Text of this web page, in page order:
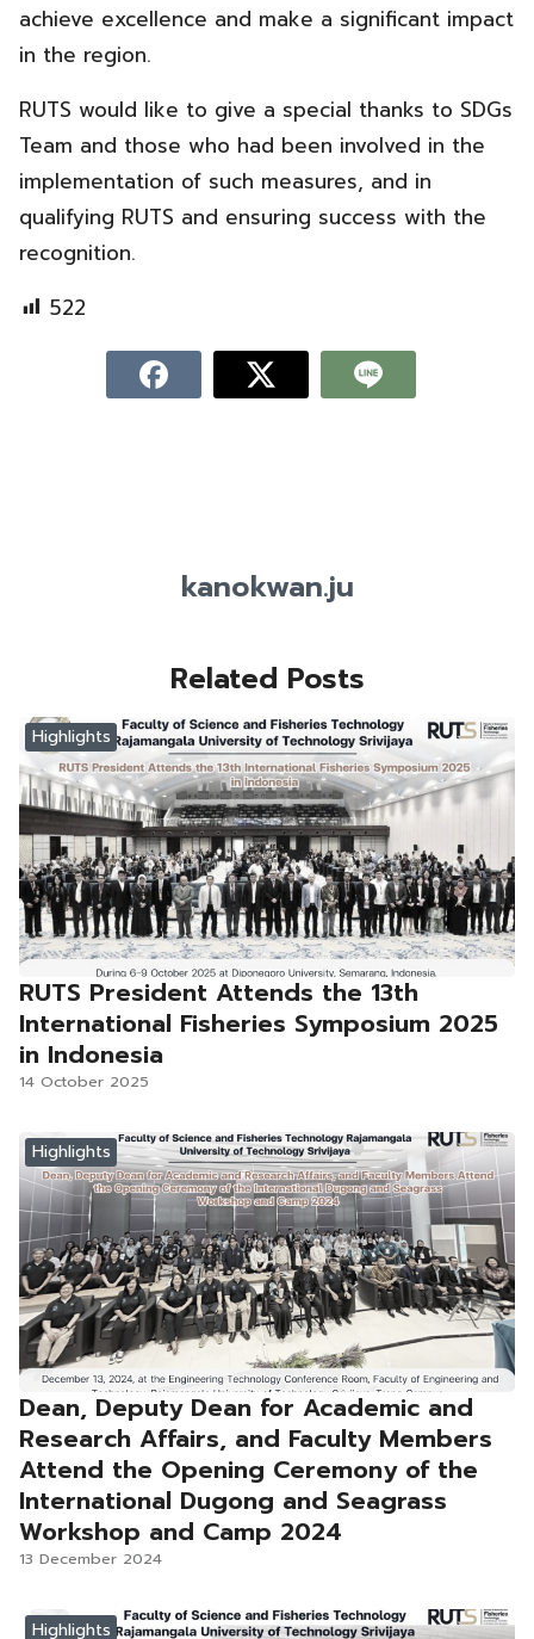
achieve excellence and make a significant impact
in the region.
RUTS would like to give a special thanks to SDGs
Team and those who had been involved in the
implementation of such measures, and in
qualifying RUTS and ensuring success with the
recognition.
522
kanokwan.ju
Related Posts
Highlights
RUTS President Attends the 13th
International Fisheries Symposium 2025
in Indonesia
14 October 2025
Highlights
Dean, Deputy Dean for Academic and
Research Affairs, and Faculty Members
Attend the Opening Ceremony of the
International Dugong and Seagrass
Workshop and Camp 2024
13 December 2024
Highlights